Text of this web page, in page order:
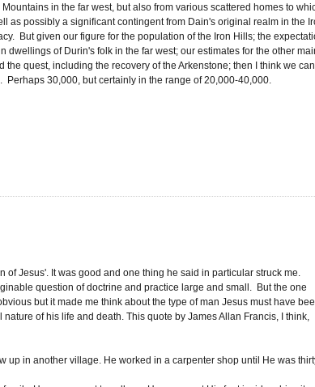
in the far west, but also from various scattered homes to
as possibly a significant contingent from Dain's original realm in the
But given our figure for the population of the Iron Hills; the
of Durin's folk in the far west; our estimates for the other
quest, including the recovery of the Arkenstone; then I think we can
30,000, but certainly in the range of 20,000-40,000.
of Jesus'. It was good and one thing he said in particular struck me.
question of doctrine and practice large and small. But the one
but it made me think about the type of man Jesus must have
of his life and death. This quote by James Allan Francis, I think,
in another village. He worked in a carpenter shop until He was